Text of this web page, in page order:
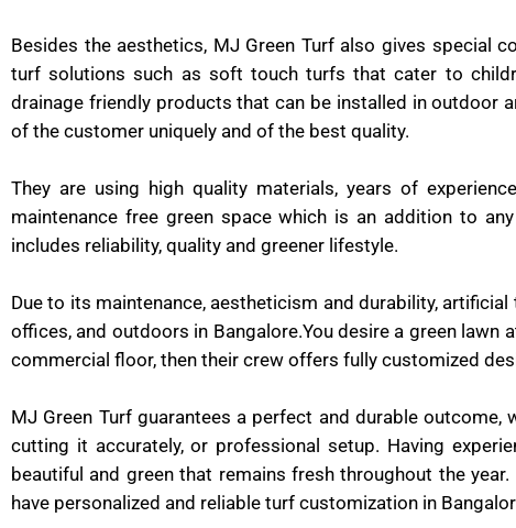
Besides the aesthetics, MJ Green Turf also gives special
turf solutions such as soft touch turfs that cater to
drainage friendly products that can be installed in outdoor
of the customer uniquely and of the best quality.
They are using high quality materials, years of
maintenance free green space which is an addition to
includes reliability, quality and greener lifestyle.
Due to its maintenance, aestheticism and durability,
offices, and outdoors in Bangalore.You desire a green
commercial floor, then their crew offers fully customized
MJ Green Turf guarantees a perfect and durable
cutting it accurately, or professional setup. Having
beautiful and green that remains fresh throughout the
have personalized and reliable turf customization in